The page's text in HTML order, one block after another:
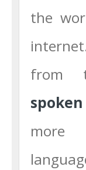
the
from
spoken
more